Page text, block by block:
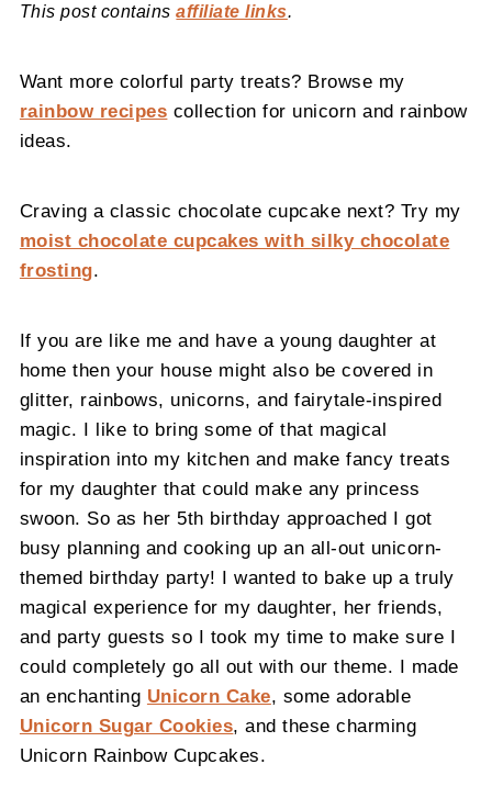
This post containsaffiliate links.
Want more colorful party treats? Browse my
rainbow recipes collection for unicorn and rainbow
ideas.
Craving a classic chocolate cupcake next? Try my
moist chocolate cupcakes with silky chocolate
frosting.
If you are like me and have a young daughter at
home then your house might also be covered in
glitter, rainbows, unicorns, and fairytale-inspired
magic. I like to bring some of that magical
inspiration into my kitchen and make fancy treats
for my daughter that could make any princess
swoon. So as her 5th birthday approached I got
busy planning and cooking up an all-out unicorn-
themed birthday party! I wanted to bake up a truly
magical experience for my daughter, her friends,
and party guests so I took my time to make sure I
could completely go all out with our theme. I made
an enchanting Unicorn Cake, some adorable
Unicorn Sugar Cookies, and these charming
Unicorn Rainbow Cupcakes.